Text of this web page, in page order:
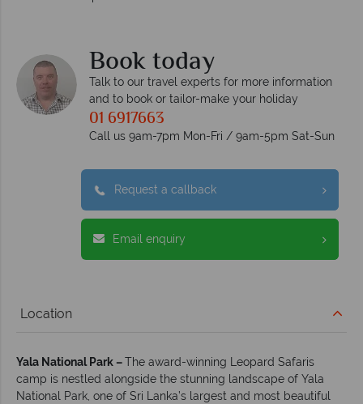
Book today
Talk to our travel experts for more information
and to book or tailor-make your holiday
01 6917663
Call us 9am-7pm Mon-Fri / 9am-5pm Sat-Sun
Request a callback
Email enquiry
Location
Yala National Park –The award-winning Leopard Safaris
camp is nestled alongside the stunning landscape of Yala
National Park, one of Sri Lanka’s largest and most beautiful